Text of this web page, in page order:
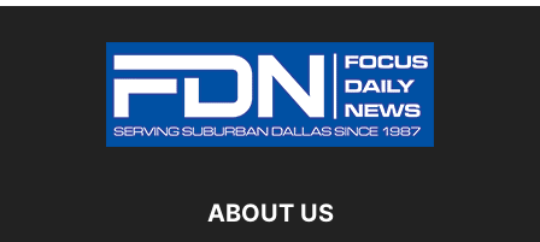
ABOUT US